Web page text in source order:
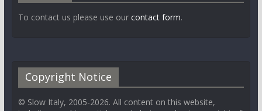
To contact us please use our contact form.
Copyright Notice
© Slow Italy, 2005-2026. All content on this website,